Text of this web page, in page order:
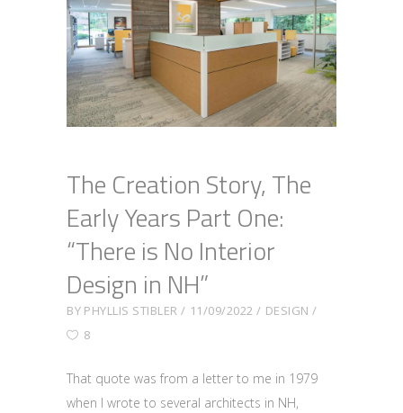
The Creation Story, The
Early Years Part One:
“There is No Interior
Design in NH”
BY PHYLLIS STIBLER 11/09/2022
DESIGN
8
That quote was from a letter to me in 1979
when I wrote to several architects in NH,